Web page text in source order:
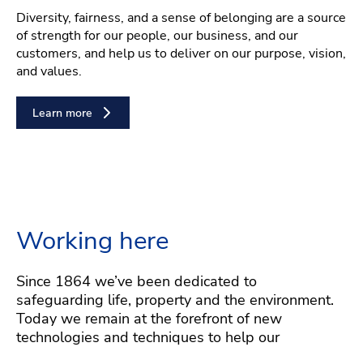
Diversity, fairness, and a sense of belonging are a source
of strength for our people, our business, and our
customers, and help us to deliver on our purpose, vision,
and values.
Learn more
Working here
Since 1864 we’ve been dedicated to
safeguarding life, property and the environment.
Today we remain at the forefront of new
technologies and techniques to help our